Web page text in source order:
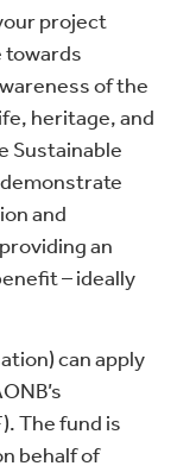
project
of the
heritage, and
Sustainable
and
an
– ideally
can apply
The fund is
behalf of